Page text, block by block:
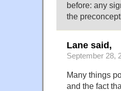
before: any
the
Lane said,
September 28,
Many things
and the fact